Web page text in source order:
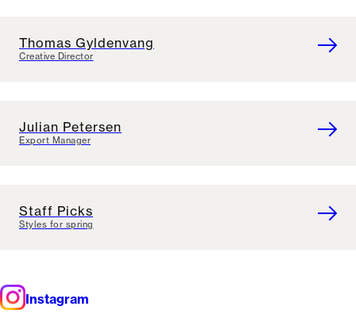
Thomas Gyldenvang
Creative Director
Julian Petersen
Export Manager
Staff Picks
Styles for spring
Instagram